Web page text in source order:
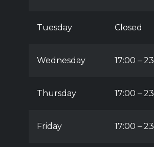
Tuesday Closed
Wednesday 17:00 –
Thursday 17:00 –
Friday 17:00 –